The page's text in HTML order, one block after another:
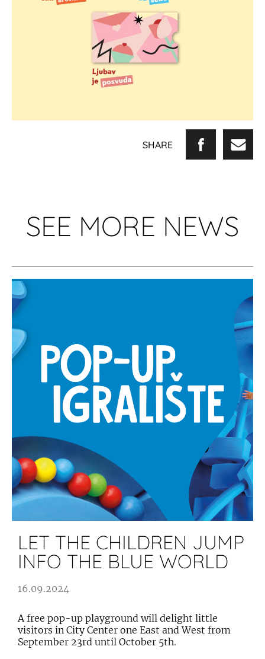
SHARE
SEE MORE NEWS
LET THE CHILDREN JUMP
INFO THE BLUE WORLD
16.09.2024
A free pop-up playground will delight little
visitors in City Center one East and West from
September 23rd until October 5th.